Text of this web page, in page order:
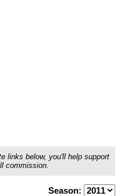
links below, you'll help support
commission.
Season: